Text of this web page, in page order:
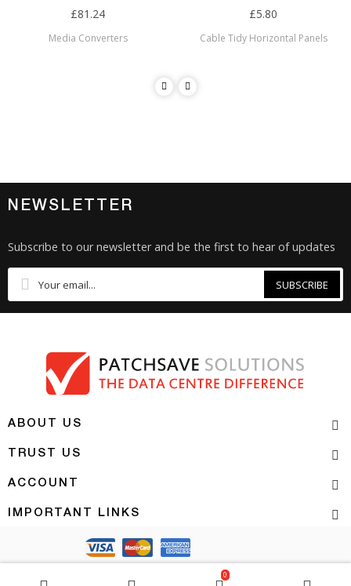
0
£81.24
Media Converters
£5.80
Cable Tidy Horizontal Panels
NEWSLETTER
Subscribe to our newsletter and be the first to hear of updates
SUBSCRIBE
ABOUT US
TRUST US
ACCOUNT
IMPORTANT LINKS
Copyright 2026 | PATCHSAVE SOLUTIONS